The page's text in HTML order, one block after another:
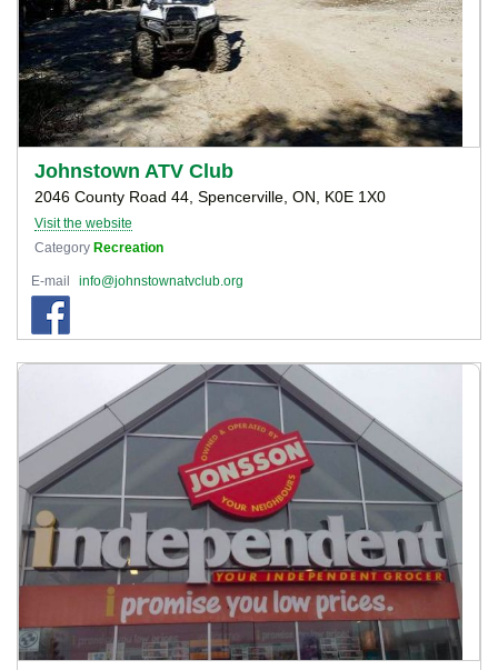
Johnstown ATV Club
2046 County Road 44, Spencerville, ON, K0E 1X0
Visit the website
Category Recreation
E-mail info@johnstownatvclub.org